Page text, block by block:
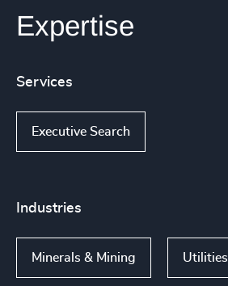
Expertise
Services
Executive Search
Industries
Minerals & Mining Utilities